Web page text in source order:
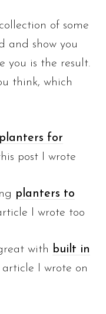
of some
and show you
you is the result.
think, which
for
post I wrote
planters to
I wrote too
with built in
I wrote on